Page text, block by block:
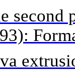
second